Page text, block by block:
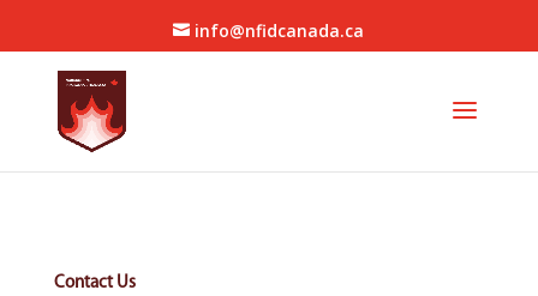
info@nfidcanada.ca
Contact Us